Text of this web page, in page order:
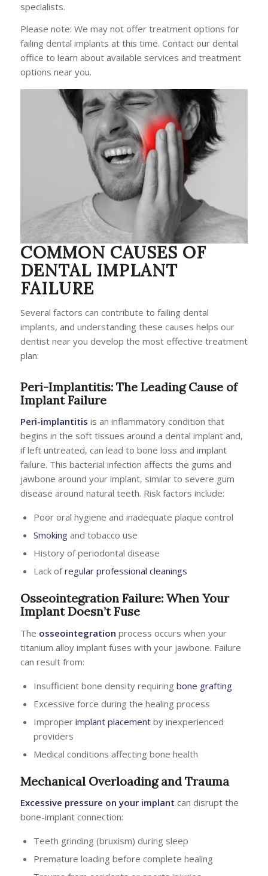
specialists.
Please note: We may not offer treatment options for
failing dental implants at this time. Contact our dental
office to learn about available services and treatment
options near you.
COMMON CAUSES OF
DENTAL IMPLANT
FAILURE
Several factors can contribute to failing dental
implants, and understanding these causes helps our
dentist near you develop the most effective treatment
plan:
Peri-Implantitis: The Leading Cause of
Implant Failure
Peri-implantitis is an inflammatory condition that
begins in the soft tissues around a dental implant and,
if left untreated, can lead to bone loss and implant
failure. This bacterial infection affects the gums and
jawbone around your implant, similar to severe gum
disease around natural teeth. Risk factors include:
Poor oral hygiene and inadequate plaque control
Smokingand tobacco use
History of periodontal disease
Lack ofregular professional cleanings
Osseointegration Failure: When Your
Implant Doesn’t Fuse
The osseointegration process occurs when your
titanium alloy implant fuses with your jawbone. Failure
can result from:
Insufficient bone density requiring bone grafting
Excessive force during the healing process
Improper implant placementby inexperienced
providers
Medical conditions affecting bone health
Mechanical Overloading and Trauma
Excessive pressure on your implant can disrupt the
bone-implant connection:
Teeth grinding (bruxism) during sleep
Premature loading before complete healing